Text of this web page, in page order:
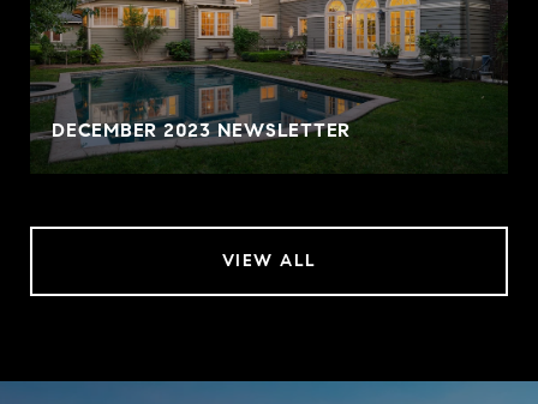
DECEMBER 2023 NEWSLETTER
VIEW ALL